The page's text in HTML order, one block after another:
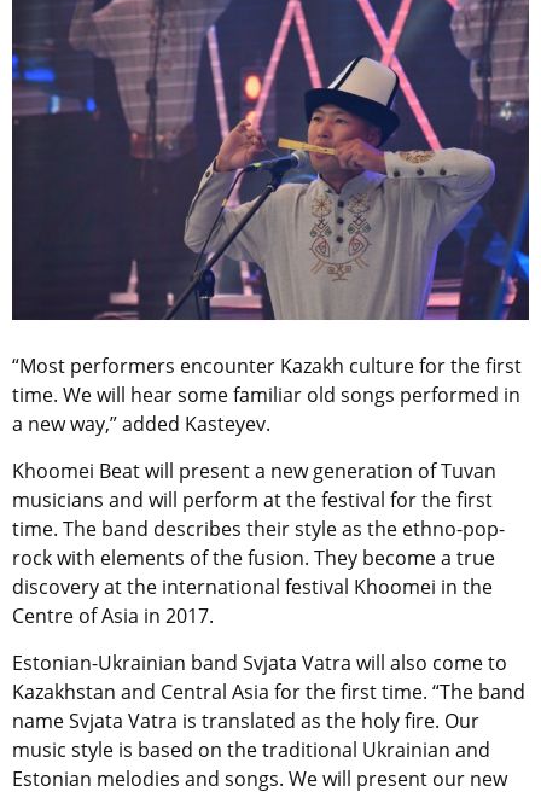
“Most performers encounter Kazakh culture for the first
time. We will hear some familiar old songs performed in
a new way,” added Kasteyev.
Khoomei Beat will present a new generation of Tuvan
musicians and will perform at the festival for the first
time. The band describes their style as the ethno-pop-
rock with elements of the fusion. They become a true
discovery at the international festival Khoomei in the
Centre of Asia in 2017.
Estonian-Ukrainian band Svjata Vatra will also come to
Kazakhstan and Central Asia for the first time. “The band
name Svjata Vatra is translated as the holy fire. Our
music style is based on the traditional Ukrainian and
Estonian melodies and songs. We will present our new